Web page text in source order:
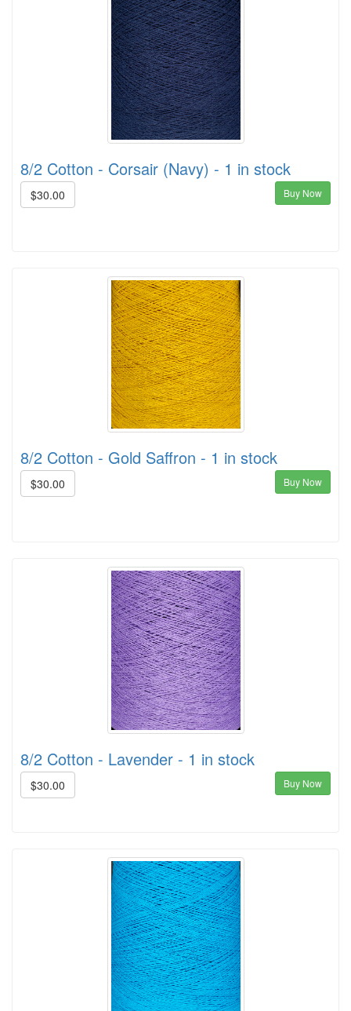
8/2 Cotton - Corsair (Navy) - 1 in stock
$30.00 Buy Now
8/2 Cotton - Gold Saffron - 1 in stock
$30.00 Buy Now
8/2 Cotton - Lavender - 1 in stock
$30.00 Buy Now